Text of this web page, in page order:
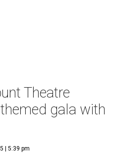
Theatre
gala with
| 5:39 pm